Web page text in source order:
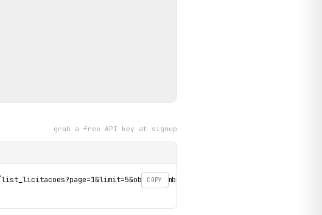
grab a free API key at signup
COPY
08-